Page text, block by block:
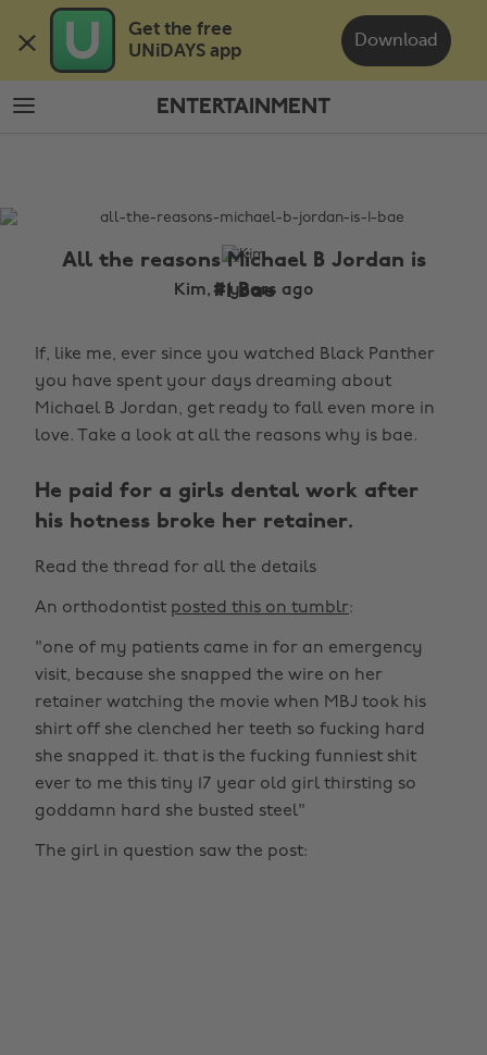
Get the free
UNiDAYS app
Download
main
content
footer
ENTERTAINMENT
All the reasons Michael B Jordan is
#1 Bae
Kim, 9 years ago
If, like me, ever since you watched Black Panther
you have spent your days dreaming about
Michael B Jordan, get ready to fall even more in
love. Take a look at all the reasons why is bae.
He paid for a girls dental work after
his hotness broke her retainer.
Read the thread for all the details
An orthodontist posted this on tumblr:
"one of my patients came in for an emergency
visit, because she snapped the wire on her
retainer watching the movie when MBJ took his
shirt off she clenched her teeth so fucking hard
she snapped it. that is the fucking funniest shit
ever to me this tiny 17 year old girl thirsting so
goddamn hard she busted steel"
The girl in question saw the post: